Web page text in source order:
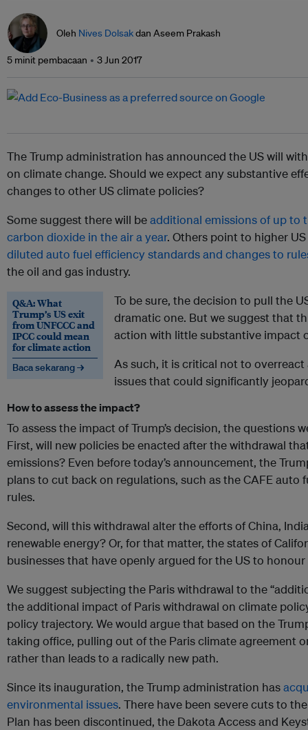
Oleh Nives Dolsakdan Aseem Prakash
5 minit pembacaan 3 Jun 2017
The Trump administration has announced the US will
on climate change. Should we expect any substantive
changes to other US climate policies?
Some suggest there will beadditional emissions of up to
carbon dioxide in the air a year. Others point to higher
diluted auto fuel efficiency standards and changes to
the oil and gas industry.
Q&A: What
Trump’s US exit
from UNFCCC and
IPCC could mean
for climate action
Baca sekarang →
To be sure, the decision to pull the
dramatic one. But we suggest that
action with little substantive impact
As such, it is critical not to
issues that could significantly
How to assess the impact?
To assess the impact of Trump’s decision, the questions
First, will new policies be enacted after the withdrawal
emissions? Even before today’s announcement, the
plans to cut back on regulations, such as the CAFE auto
rules.
Second, will this withdrawal alter the efforts of China,
renewable energy? Or, for that matter, the states of
businesses that have openly argued for the US to
We suggest subjecting the Paris withdrawal to the
the additional impact of Paris withdrawal on climate
policy trajectory. We would argue that based on the
taking office, pulling out of the Paris climate agreement
rather than leads to a radically new path.
Since its inauguration, the Trump administration has
environmental issues. There have been severe cuts to
Plan has been discontinued, the Dakota Access and